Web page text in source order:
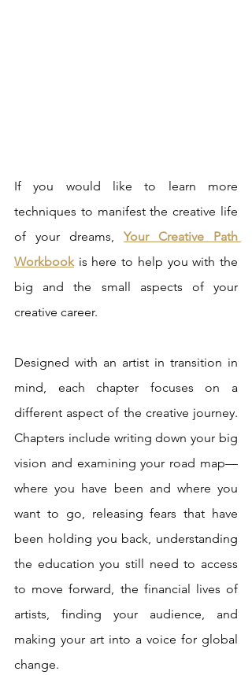
If you would like to learn more
techniques to manifest the creative life
of your dreams, Your Creative Path
Workbook is here to help you with the
big and the small aspects of your
creative career.
Designed with an artist in transition in
mind, each chapter focuses on a
different aspect of the creative journey.
Chapters include writing down your big
vision and examining your road map—
where you have been and where you
want to go, releasing fears that have
been holding you back, understanding
the education you still need to access
to move forward, the financial lives of
artists, finding your audience, and
making your art into a voice for global
change.